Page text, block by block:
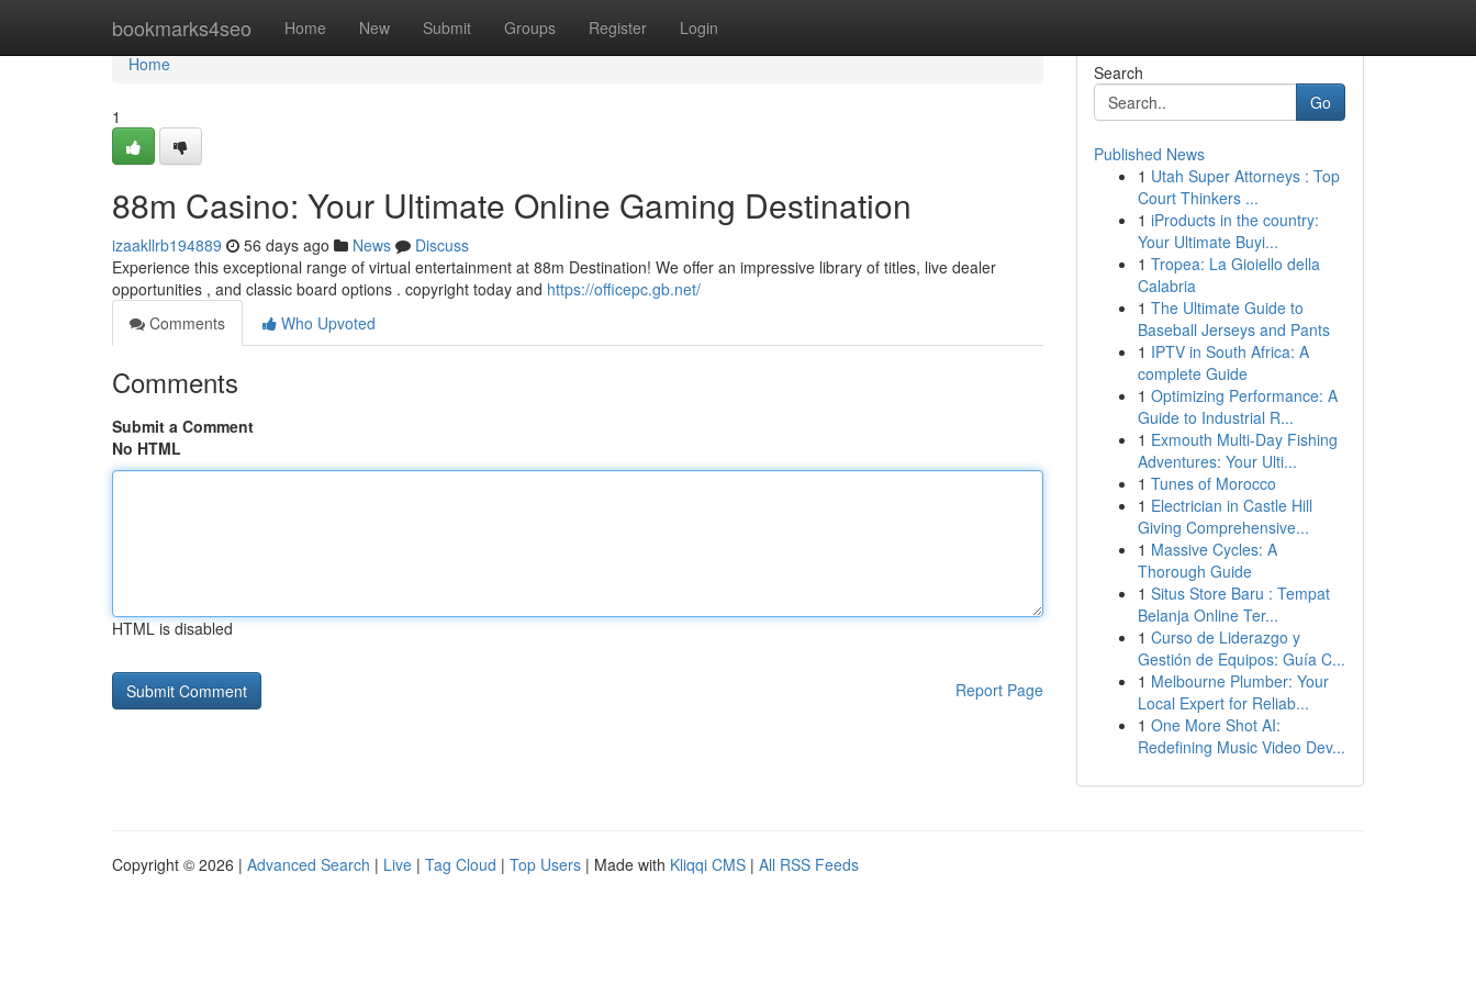
bookmarks4seo Home New Submit Groups Register Login
Home
Home
1
88m Casino: Your Ultimate Online Gaming Destination
izaakllrb194889 56 days ago News
Discuss
Experience this exceptional range of virtual entertainment at 88m Destination! We offer an impressive library of titles, live dealer
opportunities , and classic board options . copyright today and https://officepc.gb.net/
Comments
Who Upvoted
Comments
Submit a Comment
No HTML
HTML is disabled
Report Page
Search
Go
Published News
1 Utah Super Attorneys : Top
Court Thinkers ...
1 iProducts in the country:
Your Ultimate Buyi...
1 Tropea: La Gioiello della
Calabria
1 The Ultimate Guide to
Baseball Jerseys and Pants
1 IPTV in South Africa: A
complete Guide
1 Optimizing Performance: A
Guide to Industrial R...
1 Exmouth Multi-Day Fishing
Adventures: Your Ulti...
1 Tunes of Morocco
1 Electrician in Castle Hill
Giving Comprehensive...
1 Massive Cycles: A
Thorough Guide
1 Situs Store Baru : Tempat
Belanja Online Ter...
1 Curso de Liderazgo y
Gestión de Equipos: Guía C...
1 Melbourne Plumber: Your
Local Expert for Reliab...
1 One More Shot AI:
Redefining Music Video Dev...
Copyright © 2026 | Advanced Search | Live | Tag Cloud | Top Users | Made with Kliqqi CMS | All RSS Feeds